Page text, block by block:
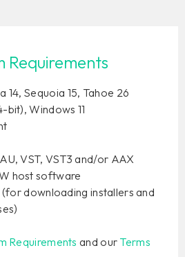
Requirements
14, Sequoia 15, Tahoe 26
bit), Windows 11
VST, VST3 and/or AAX
host software
downloading installers and
Requirements and our Terms